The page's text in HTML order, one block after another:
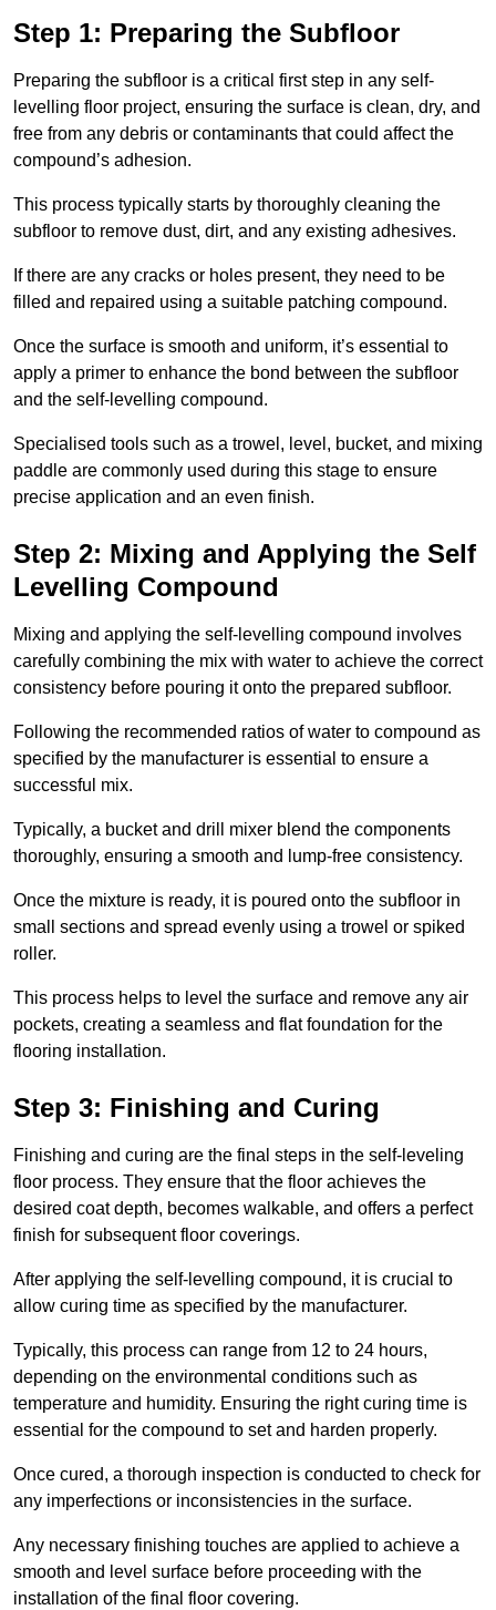
Step 1: Preparing the Subfloor
Preparing the subfloor is a critical first step in any self-
levelling floor project, ensuring the surface is clean, dry, and
free from any debris or contaminants that could affect the
compound’s adhesion.
This process typically starts by thoroughly cleaning the
subfloor to remove dust, dirt, and any existing adhesives.
If there are any cracks or holes present, they need to be
filled and repaired using a suitable patching compound.
Once the surface is smooth and uniform, it’s essential to
apply a primer to enhance the bond between the subfloor
and the self-levelling compound.
Specialised tools such as a trowel, level, bucket, and mixing
paddle are commonly used during this stage to ensure
precise application and an even finish.
Step 2: Mixing and Applying the Self
Levelling Compound
Mixing and applying the self-levelling compound involves
carefully combining the mix with water to achieve the correct
consistency before pouring it onto the prepared subfloor.
Following the recommended ratios of water to compound as
specified by the manufacturer is essential to ensure a
successful mix.
Typically, a bucket and drill mixer blend the components
thoroughly, ensuring a smooth and lump-free consistency.
Once the mixture is ready, it is poured onto the subfloor in
small sections and spread evenly using a trowel or spiked
roller.
This process helps to level the surface and remove any air
pockets, creating a seamless and flat foundation for the
flooring installation.
Step 3: Finishing and Curing
Finishing and curing are the final steps in the self-leveling
floor process. They ensure that the floor achieves the
desired coat depth, becomes walkable, and offers a perfect
finish for subsequent floor coverings.
After applying the self-levelling compound, it is crucial to
allow curing time as specified by the manufacturer.
Typically, this process can range from 12 to 24 hours,
depending on the environmental conditions such as
temperature and humidity. Ensuring the right curing time is
essential for the compound to set and harden properly.
Once cured, a thorough inspection is conducted to check for
any imperfections or inconsistencies in the surface.
Any necessary finishing touches are applied to achieve a
smooth and level surface before proceeding with the
installation of the final floor covering.